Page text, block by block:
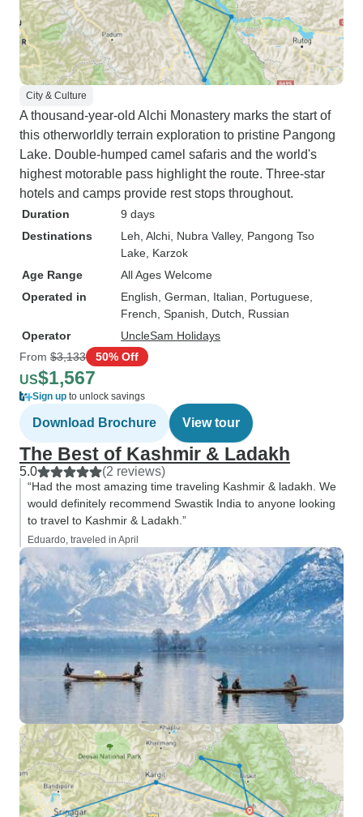
City & Culture
A thousand-year-old Alchi Monastery marks the start of
this otherworldly terrain exploration to pristine Pangong
Lake. Double-humped camel safaris and the world's
highest motorable pass highlight the route. Three-star
hotels and camps provide rest stops throughout.
Duration
9 days
Destinations
Leh , Alchi , Nubra Valley, Pangong Tso
Lake , Karzok
Age Range
All Ages Welcome
Operated in
English, German, Italian, Portuguese,
French, Spanish, Dutch, Russian
Operator
UncleSam Holidays
From $3,133 50% Off
US$1,567
Sign up to unlock savings
Download Brochure View tour
The Best of Kashmir & Ladakh
5.0 (2 reviews)
“Had the most amazing time traveling Kashmir & ladakh. We
would definitely recommend Swastik India to anyone looking
to travel to Kashmir & Ladakh.”
Eduardo, traveled in April